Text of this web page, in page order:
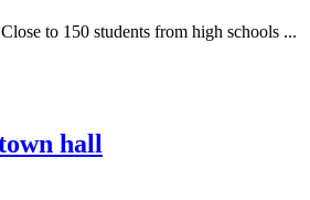
to 150 students from high schools ...
hall